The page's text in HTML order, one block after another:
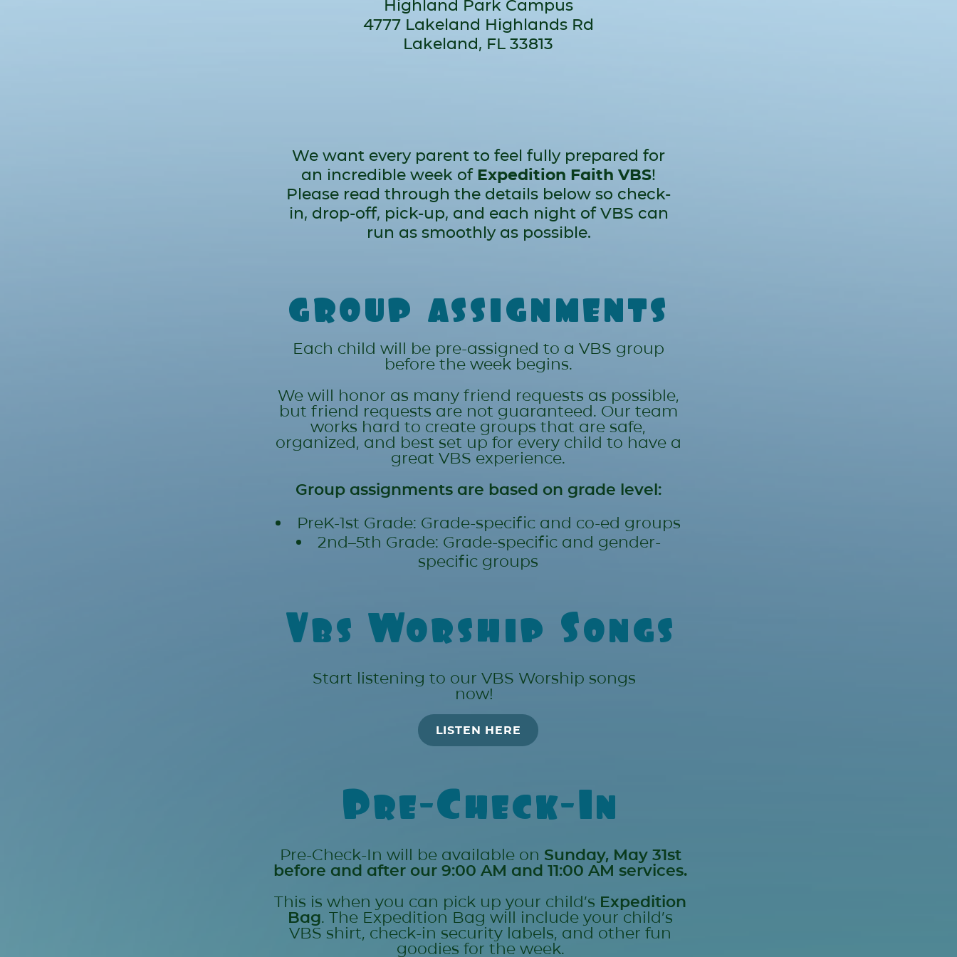
Highland Park Campus
4777 Lakeland Highlands Rd
Lakeland, FL 33813
We want every parent to feel fully prepared for
an incredible week of Expedition Faith VBS!
Please read through the details below so check-
in, drop-off, pick-up, and each night of VBS can
run as smoothly as possible.
group assignments
Each child will be pre-assigned to a VBS group
before the week begins.
We will honor as many friend requests as possible,
but friend requests are not guaranteed. Our team
works hard to create groups that are safe,
organized, and best set up for every child to have a
great VBS experience.
Group assignments are based on grade level:
PreK-1st Grade: Grade-specific and co-ed groups
2nd–5th Grade: Grade-specific and gender-
specific groups
Vbs Worship Songs
Start listening to our VBS Worship songs
now!
LISTEN HERE
Pre-Check-In
Pre-Check-In will be available on Sunday, May 31st
before and after our 9:00 AM and 11:00 AM services.
This is when you can pick up your child’s Expedition
Bag. The Expedition Bag will include your child’s
VBS shirt, check-in security labels, and other fun
goodies for the week.